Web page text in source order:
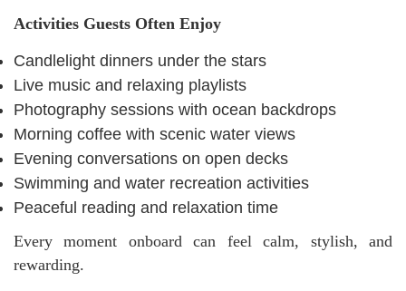
Activities Guests Often Enjoy
Candlelight dinners under the stars
Live music and relaxing playlists
Photography sessions with ocean backdrops
Morning coffee with scenic water views
Evening conversations on open decks
Swimming and water recreation activities
Peaceful reading and relaxation time
Every moment onboard can feel calm, stylish, and
rewarding.